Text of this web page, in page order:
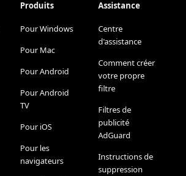
Produits
Pour Windows
Pour Mac
Pour Android
Pour Android
TV
Pour iOS
Pour les
navigateurs
Assistance
Centre
d'assistance
Comment créer
votre propre
filtre
Filtres de
publicité
AdGuard
Instructions de
suppression